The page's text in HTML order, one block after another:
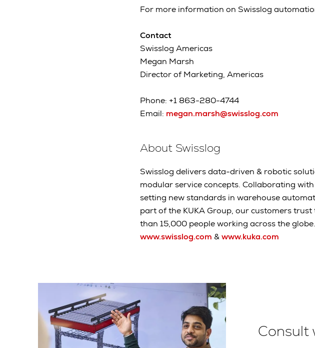
For more information on Swisslog
Contact
Swisslog Americas
Megan Marsh
Director of Marketing, Americas
Phone: +1 863-280-4744
Email: megan.marsh@swisslog.com
About Swisslog
Swisslog delivers data-driven & robotic
modular service concepts. Collaborating
setting new standards in warehouse
part of the KUKA Group, our customers
than 15,000 people working across the globe.
www.swisslog.com &www.kuka.com
Consult